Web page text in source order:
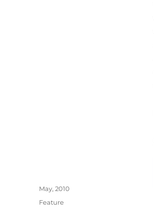
Author
Posted
May, 2010
Categories
Feature